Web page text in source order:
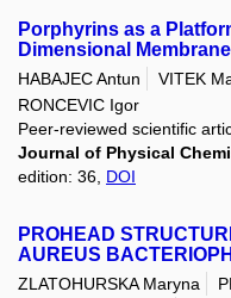
Porphyrins as a
Dimensional
HABAJEC Antun VITEK
RONCEVIC Igor
Peer-reviewed scientific
Journal of Physical
edition: 36, DOI
PROHEAD
AUREUS
ZLATOHURSKA Maryna